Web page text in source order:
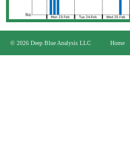
© 2026 Deep Blue Analysis LLC Home